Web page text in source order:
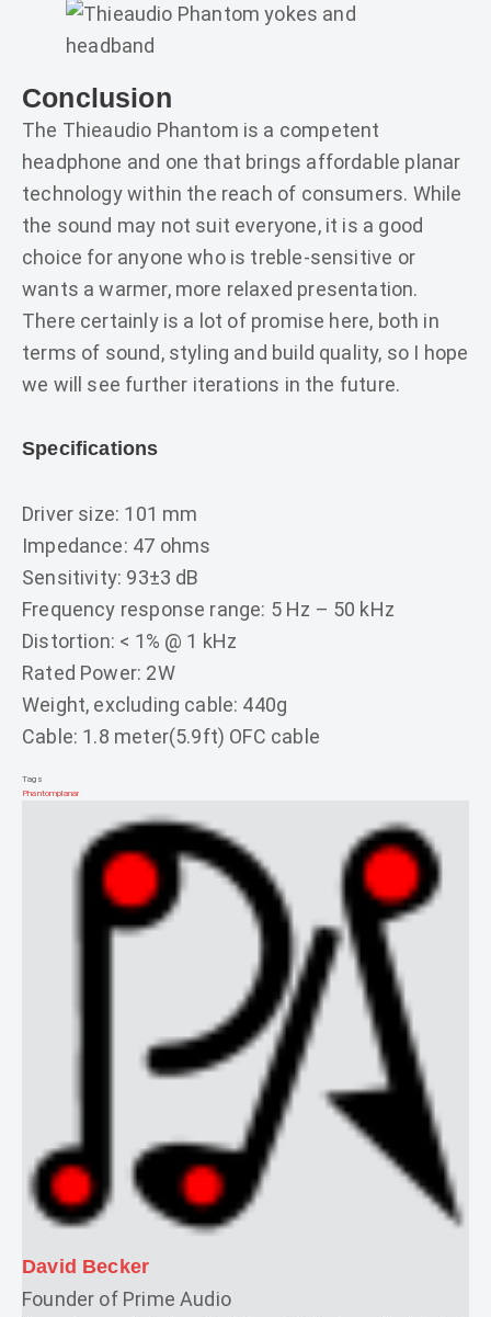
Conclusion
The Thieaudio Phantom is a competent
headphone and one that brings affordable planar
technology within the reach of consumers. While
the sound may not suit everyone, it is a good
choice for anyone who is treble-sensitive or
wants a warmer, more relaxed presentation.
There certainly is a lot of promise here, both in
terms of sound, styling and build quality, so I hope
we will see further iterations in the future.
Specifications
Driver size: 101 mm
Impedance: 47 ohms
Sensitivity: 93±3 dB
Frequency response range: 5 Hz – 50 kHz
Distortion: < 1% @ 1 kHz
Rated Power: 2W
Weight, excluding cable: 440g
Cable: 1.8 meter(5.9ft) OFC cable
Tags
Phantomplanar
David Becker
Founder of Prime Audio